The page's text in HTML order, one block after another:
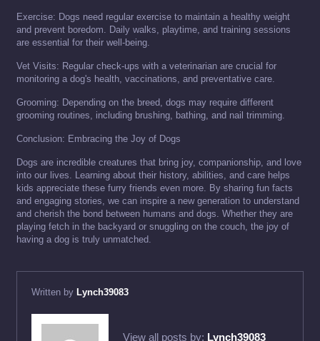
Exercise: Dogs need regular exercise to maintain a healthy weight
and prevent boredom. Daily walks, playtime, and training sessions
are essential for their well-being.
Vet Visits: Regular check-ups with a veterinarian are crucial for
monitoring a dog's health, vaccinations, and preventative care.
Grooming: Depending on the breed, dogs may require different
grooming routines, including brushing, bathing, and nail trimming.
Conclusion: Embracing the Joy of Dogs
Dogs are incredible creatures that bring joy, companionship, and love
into our lives. Learning about their history, abilities, and care helps
kids appreciate these furry friends even more. By sharing fun facts
and engaging stories, we can inspire a new generation to understand
and cherish the bond between humans and dogs. Whether they are
playing fetch in the backyard or snuggling on the couch, the joy of
having a dog is truly unmatched.
Written by Lynch39083
View all posts by: Lynch39083